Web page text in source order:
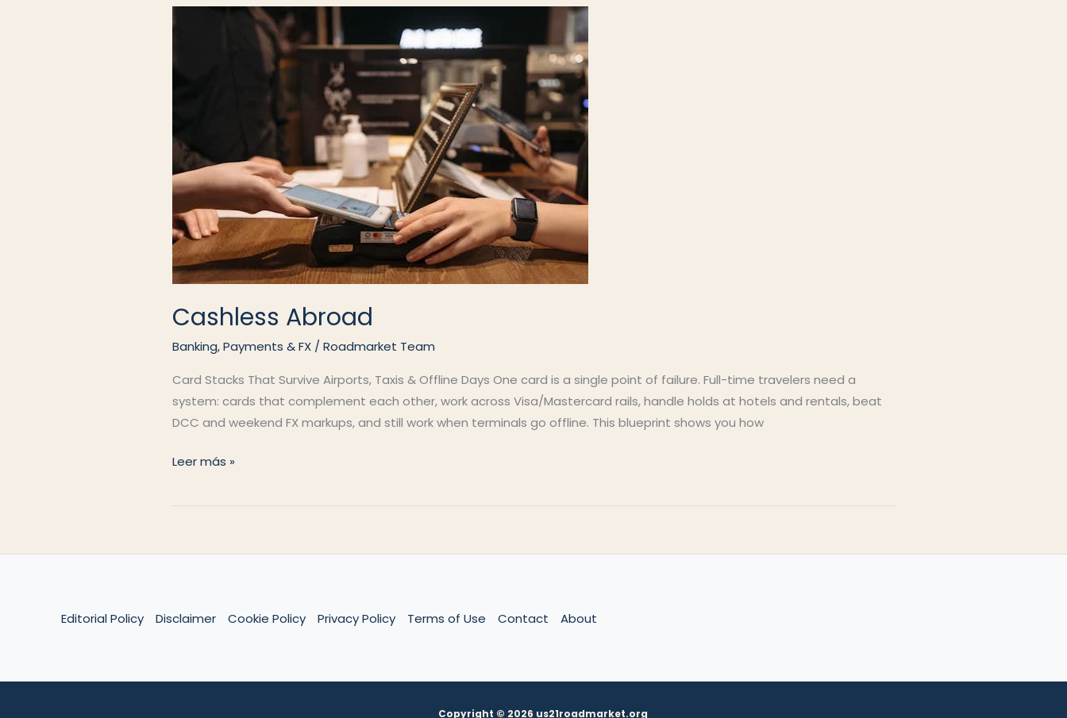
Cashless Abroad
Banking, Payments & FX /Roadmarket Team
Card Stacks That Survive Airports, Taxis & Offline Days One card is a single point of failure. Full-time travelers need a
system: cards that complement each other, work across Visa/Mastercard rails, handle holds at hotels and rentals, beat
DCC and weekend FX markups, and still work when terminals go offline. This blueprint shows you how
Cashless
Leer más »
Editorial Policy Disclaimer Cookie Policy Privacy Policy Terms of Use Contact About
Copyright © 2026 us21roadmarket.org